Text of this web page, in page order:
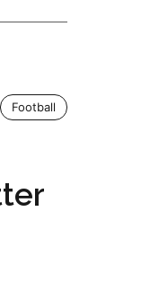
Football